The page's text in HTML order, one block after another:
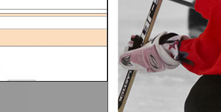
Divisions
Each division being